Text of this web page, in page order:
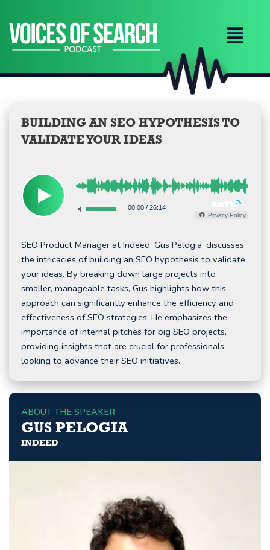
content
BUILDING AN SEO HYPOTHESIS TO
VALIDATE YOUR IDEAS
00:00/ 26:14
Privacy Policy
SEO Product Manager at Indeed, Gus Pelogia, discusses
the intricacies of building an SEO hypothesis to validate
your ideas. By breaking down large projects into
smaller, manageable tasks, Gus highlights how this
approach can significantly enhance the efficiency and
effectiveness of SEO strategies. He emphasizes the
importance of internal pitches for big SEO projects,
providing insights that are crucial for professionals
looking to advance their SEO initiatives.
ABOUT THE SPEAKER
GUS PELOGIA
INDEED